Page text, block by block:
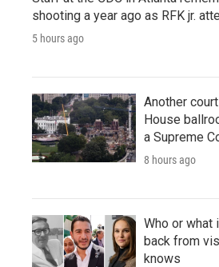
shooting a year ago as RFK jr.
5 hours ago
Another
House
a Supreme
8 hours ago
Who or what
back from
knows